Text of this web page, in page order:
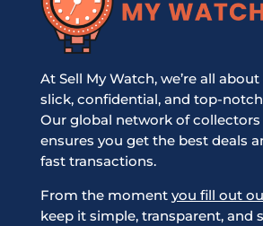
At Sell My Watch, we’re all
slick, confidential, and top-
Our global network of collectors
ensures you get the best deals
fast transactions.
From the moment you fill out
keep it simple, transparent, and